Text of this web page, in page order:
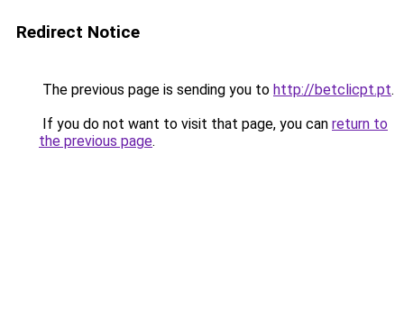
Redirect Notice
The previous page is sending you to http://betclicpt.pt.
If you do not want to visit that page, you can return to
the previous page.